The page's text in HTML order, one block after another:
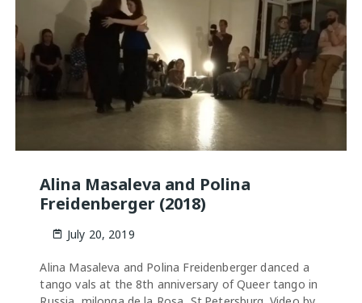
Alina Masaleva and Polina
Freidenberger (2018)
July 20, 2019
Alina Masaleva and Polina Freidenberger danced a
tango vals at the 8th anniversary of Queer tango in